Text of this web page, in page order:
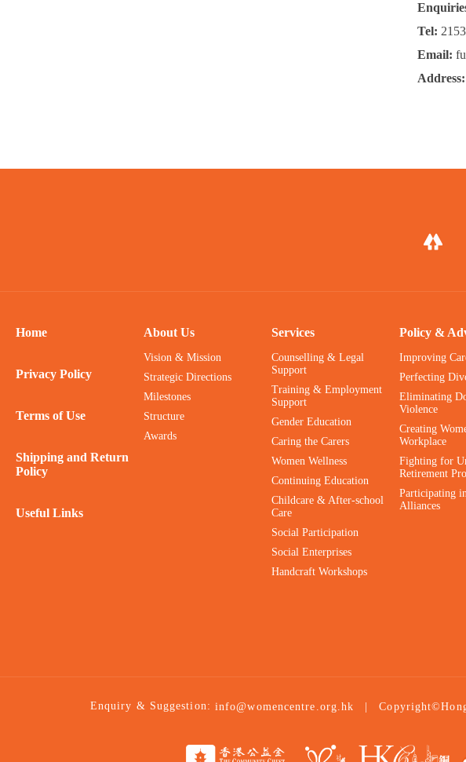
Tel:
Email:
Address:
Home
Privacy Policy
Terms of Use
Shipping and Return
Policy
Useful Links
About Us
Vision & Mission
Strategic Directions
Milestones
Structure
Awards
Services
Counselling & Legal
Support
Training & Employment
Support
Gender Education
Caring the Carers
Women Wellness
Continuing Education
Childcare & After-school
Care
Social Participation
Social Enterprises
Handcraft Workshops
Policy &
Improving
Perfecting
Eliminating
Violence
Creating
Workplace
Fighting for
Retirement
Participating
Alliances
Enquiry & Suggestion: info@womencentre.org.hk